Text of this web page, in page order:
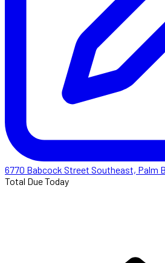
6770 Babcock Street Southeast, Palm
Total Due Today